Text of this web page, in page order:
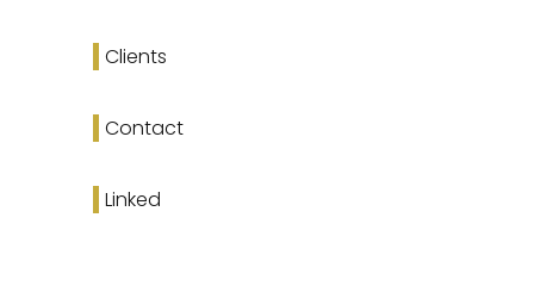
Clients
Contact
Linked